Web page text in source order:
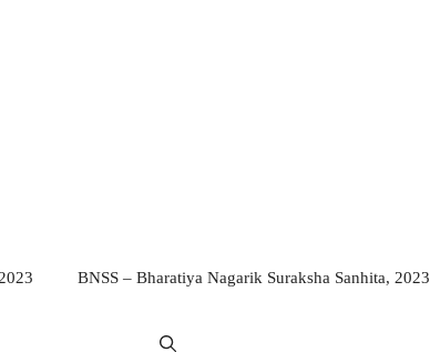
BNSS – Bharatiya Nagarik Suraksha Sanhita, 2023